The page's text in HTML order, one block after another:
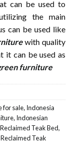
can be used to
the main
can be used like
with quality
it can be used as
furniture
for sale, Indonesia
, Indonesian
Reclaimed Teak Bed,
Reclaimed Teak